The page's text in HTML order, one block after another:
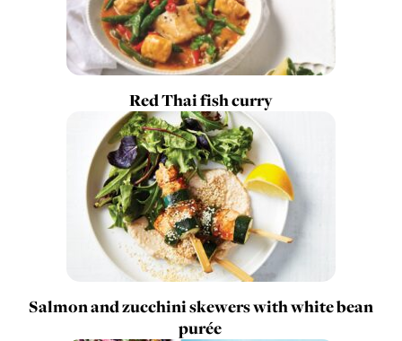
Red Thai fish curry
Salmon and zucchini skewers with white bean
purée